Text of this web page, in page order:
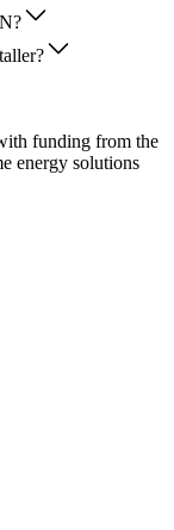
funding from the
energy solutions